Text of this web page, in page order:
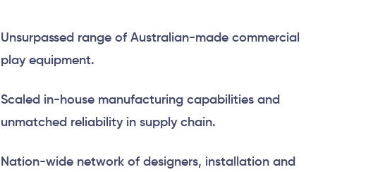
Unsurpassed range of Australian-made commercial
play equipment.
Scaled in-house manufacturing capabilities and
unmatched reliability in supply chain.
Nation-wide network of designers, installation and